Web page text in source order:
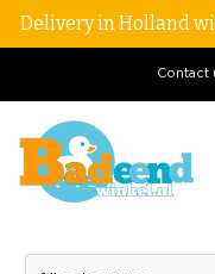
Delivery in Holland
Contact